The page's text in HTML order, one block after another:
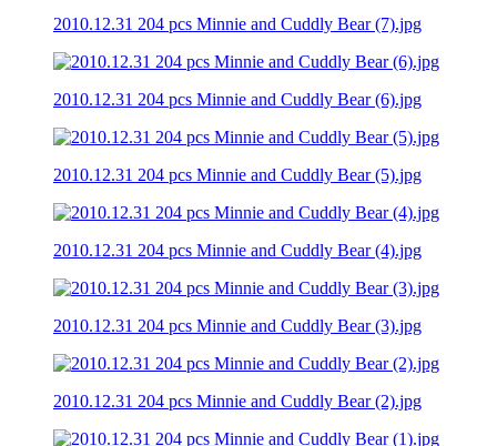
2010.12.31 204 pcs Minnie and Cuddly Bear (7).jpg
2010.12.31 204 pcs Minnie and Cuddly Bear (6).jpg
2010.12.31 204 pcs Minnie and Cuddly Bear (5).jpg
2010.12.31 204 pcs Minnie and Cuddly Bear (4).jpg
2010.12.31 204 pcs Minnie and Cuddly Bear (3).jpg
2010.12.31 204 pcs Minnie and Cuddly Bear (2).jpg